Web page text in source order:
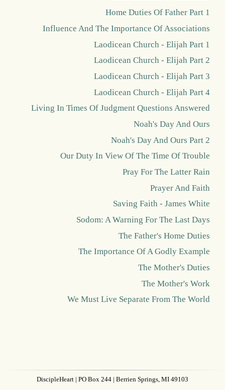
Home Duties Of Father Part 1
Influence And The Importance Of Associations
Laodicean Church - Elijah Part 1
Laodicean Church - Elijah Part 2
Laodicean Church - Elijah Part 3
Laodicean Church - Elijah Part 4
Living In Times Of Judgment Questions Answered
Noah's Day And Ours
Noah's Day And Ours Part 2
Our Duty In View Of The Time Of Trouble
Pray For The Latter Rain
Prayer And Faith
Saving Faith - James White
Sodom: A Warning For The Last Days
The Father's Home Duties
The Importance Of A Godly Example
The Mother's Duties
The Mother's Work
We Must Live Separate From The World
DiscipleHeart | PO Box 244 | Berrien Springs, MI 49103